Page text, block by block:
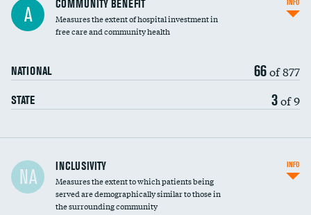
housekeeping wages
A COMMUNITY BENEFIT
Measures the extent of hospital investment in
free care and community health
NATIONAL 66of 877
STATE 3of 9
INFO
Financial assistance
Community investment
NA INCLUSIVITY
Measures the extent to which patients being
served are demographically similar to those in
the surrounding community
INFO